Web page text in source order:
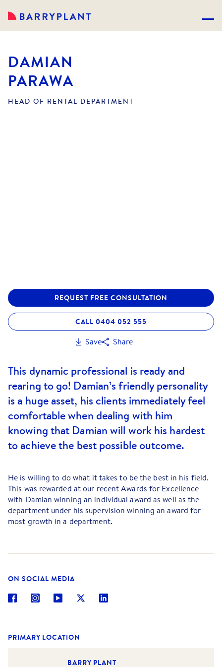
DAMIAN
PARAWA
HEAD OF RENTAL DEPARTMENT
REQUEST FREE CONSULTATION
CALL 0404 052 555
Save Share
This dynamic professional is ready and
rearing to go! Damian’s friendly personality
is a huge asset, his clients immediately feel
comfortable when dealing with him
knowing that Damian will work his hardest
to achieve the best possible outcome.
He is willing to do what it takes to be the best in his field.
This was rewarded at our recent Awards for Excellence
with Damian winning an individual award as well as the
department under his supervision winning an award for
most growth in a department.
successful businesses from early 2003 to 2007; he also
member of the Real Estate Institute of Victoria. Damian
has also just completed his full real estate licence.
spending time socialising with his young family and
ON SOCIAL MEDIA
PRIMARY LOCATION
BARRY PLANT